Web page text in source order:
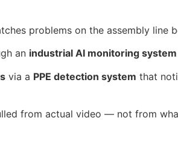
problems on the assembly line
an industrial AI monitoring system
via a PPE detection system that
from actual video — not from